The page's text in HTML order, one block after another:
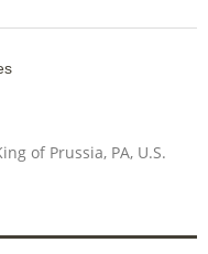
of Prussia, PA, U.S.